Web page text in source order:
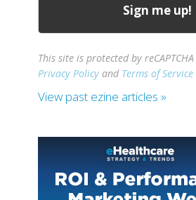
This site is protected by
Privacy Policy and Terms of Service
View past ezine articles »